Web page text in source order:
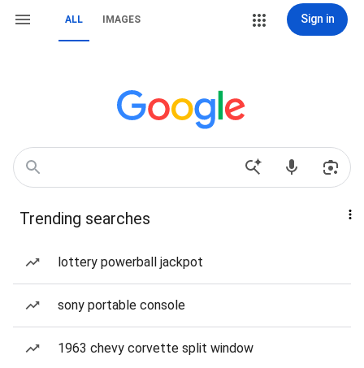
ALL IMAGES Sign in
Trending searches
lottery powerball jackpot
sony portable console
1963 chevy corvette split window